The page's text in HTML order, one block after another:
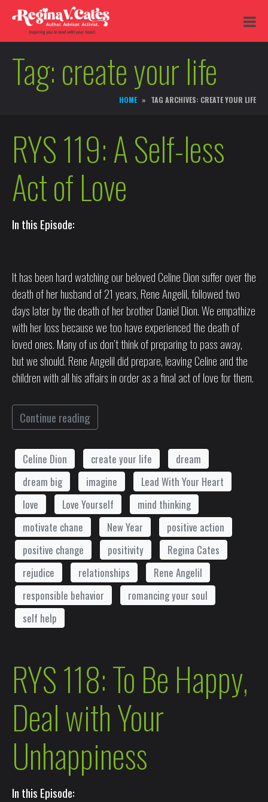
Tag:create your life
HOME TAG ARCHIVES: CREATE YOUR LIFE
RYS 119: A Self-less
Act of Love
In this Episode:
It has been hard watching our beloved Celine Dion suffer over the
death of her husband of 21 years, Rene Angelil, followed two
days later by the death of her brother Daniel Dion. We empathize
with her loss because we too have experienced the death of
loved ones. Many of us don’t think of preparing to pass away,
but we should. Rene Angelil did prepare, leaving Celine and the
children with all his affairs in order as a final act of love for them.
Continue reading
Celine Dion create your life
dream
dream big
imagine
Lead With Your Heart
love
Love Yourself
mind thinking
motivate chane
New Year
positive action
positive change
positivity
Regina Cates
rejudice
relationships
Rene Angelil
responsible behavior
romancing your soul
self help
RYS 118: To Be Happy,
Deal with Your
Unhappiness
In this Episode: